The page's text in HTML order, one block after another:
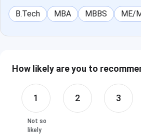
B.Tech MBA MBBS ME/
How likely are you to
1 2 3
Not so
likely